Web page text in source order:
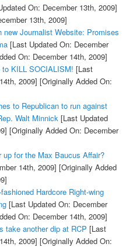
On: December 13th, 2009]
13th, 2009]
new Journalist Website: Promises
[Last Updated On: December
On: December 14th, 2009]
KILL SOCIALISM! [Last
2009] [Originally Added On:
to Republican to run against
Walt Minnick [Last Updated
[Originally Added On: December
for the Max Baucus Affair?
14th, 2009] [Originally Added
Hardcore Right-wing
[Last Updated On: December
On: December 14th, 2009]
take another dip at RCP [Last
2009] [Originally Added On: